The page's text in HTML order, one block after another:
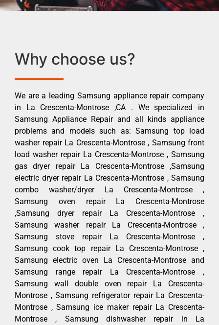
Why choose us?
We are a leading Samsung appliance repair company
in La Crescenta-Montrose ,CA . We specialized in
Samsung Appliance Repair and all kinds appliance
problems and models such as: Samsung top load
washer repair La Crescenta-Montrose , Samsung front
load washer repair La Crescenta-Montrose , Samsung
gas dryer repair La Crescenta-Montrose ,Samsung
electric dryer repair La Crescenta-Montrose , Samsung
combo washer/dryer La Crescenta-Montrose ,
Samsung oven repair La Crescenta-Montrose
,Samsung dryer repair La Crescenta-Montrose ,
Samsung washer repair La Crescenta-Montrose ,
Samsung stove repair La Crescenta-Montrose ,
Samsung cook top repair La Crescenta-Montrose ,
Samsung electric oven La Crescenta-Montrose and
Samsung range repair La Crescenta-Montrose ,
Samsung wall double oven repair La Crescenta-
Montrose , Samsung refrigerator repair La Crescenta-
Montrose , Samsung ice maker repair La Crescenta-
Montrose , Samsung dishwasher repair in La